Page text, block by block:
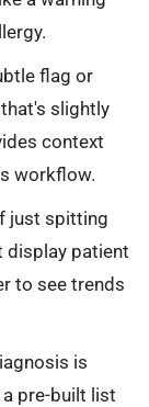
flag or
slightly
context
workflow.
just spitting
display patient
to see trends
is
pre-built list